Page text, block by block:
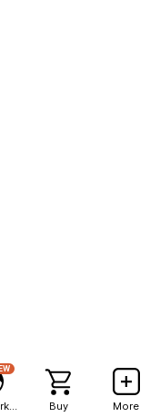
Buy More